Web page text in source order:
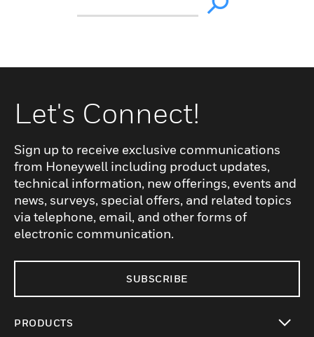
Let's Connect!
Sign up to receive exclusive communications
from Honeywell including product updates,
technical information, new offerings, events and
news, surveys, special offers, and related topics
via telephone, email, and other forms of
electronic communication.
SUBSCRIBE
PRODUCTS